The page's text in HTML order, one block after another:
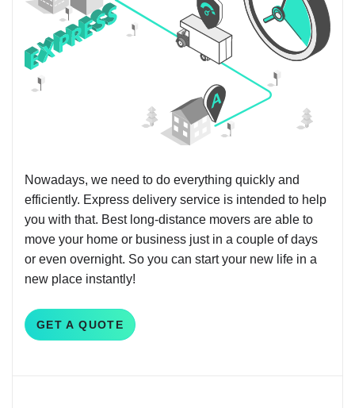
Nowadays, we need to do everything quickly and
efficiently. Express delivery service is intended to help
you with that. Best long-distance movers are able to
move your home or business just in a couple of days
or even overnight. So you can start your new life in a
new place instantly!
GET A QUOTE